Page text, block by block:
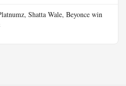
Shatta Wale, Beyonce win